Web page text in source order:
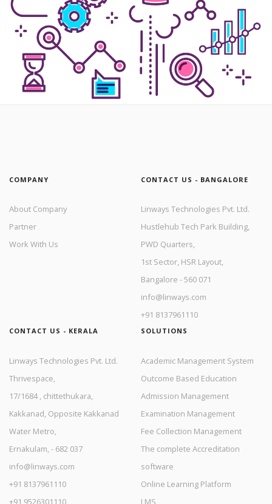
COMPANY
About Company
Partner
Work With Us
CONTACT US - BANGALORE
Linways Technologies Pvt. Ltd.
Hustlehub Tech Park Building,
PWD Quarters,
1st Sector, HSR Layout,
Bangalore - 560 071
info@linways.com
+91 8137961110
CONTACT US - KERALA
Linways Technologies Pvt. Ltd.
Thrivespace,
17/1684 , chittethukara,
Kakkanad, Opposite Kakkanad
Water Metro,
Ernakulam, - 682 037
info@linways.com
+91 8137961110
+91 9526301110
SOLUTIONS
Academic Management System
Outcome Based Education
Admission Management
Examination Management
Fee Collection Management
The complete Accreditation
software
Online Learning Platform
LMS